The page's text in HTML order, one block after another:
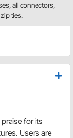
all connectors,
ties.
for its
Users are